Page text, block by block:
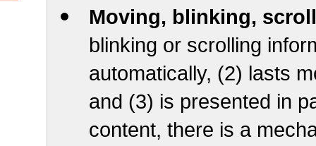
Moving, blinking,
blinking or scrolling
automatically, (2) lasts
and (3) is presented in
content, there is a